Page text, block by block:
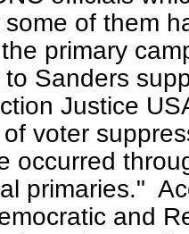
of them
primary
Sanders
Justice
voter
occurred
primaries."
and